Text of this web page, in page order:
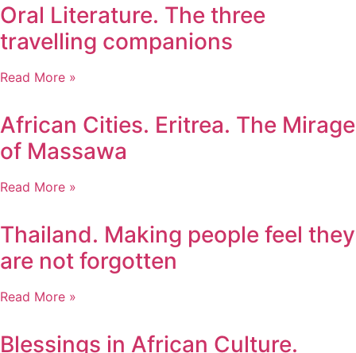
Oral Literature. The three
travelling companions
Read More »
African Cities. Eritrea. The Mirage
of Massawa
Read More »
Thailand. Making people feel they
are not forgotten
Read More »
Blessings in African Culture.